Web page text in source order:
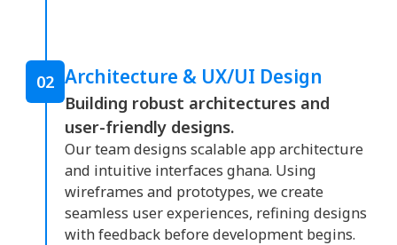
02 Architecture & UX/UI Design
Building robust architectures and
user-friendly designs.
Our team designs scalable app architecture
and intuitive interfaces ghana. Using
wireframes and prototypes, we create
seamless user experiences, refining designs
with feedback before development begins.